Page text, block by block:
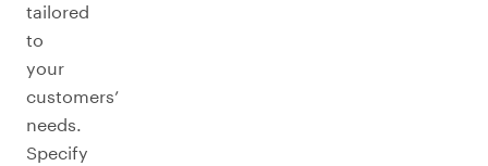
tailored
to
your
customers’
needs.
Specify